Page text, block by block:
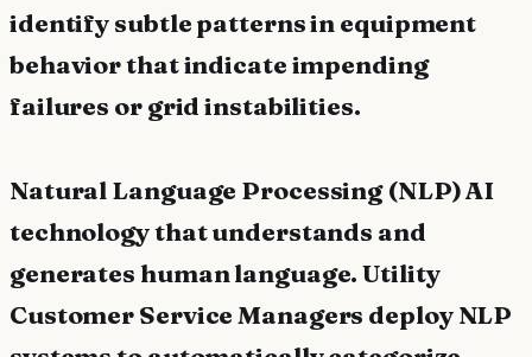
identify subtle patterns in equipment
behavior that indicate impending
failures or grid instabilities.
Natural Language Processing (NLP) AI
technology that understands and
generates human language. Utility
Customer Service Managers deploy NLP